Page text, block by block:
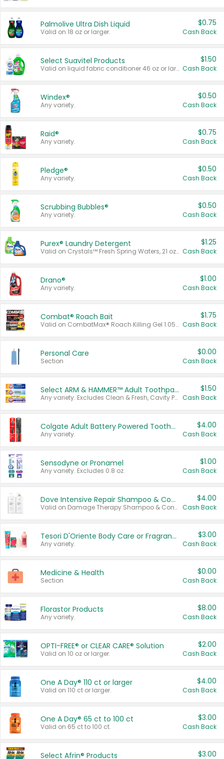
Palmolive Ultra Dish Liquid
Valid on 18 oz or larger.
$0.75
Cash Back
Select Suavitel Products
Valid on liquid fabric conditioner 46 oz or larger, or Refresher fabric rinse 25.5 oz.
$1.50
Cash Back
Windex®
Any variety.
$0.50
Cash Back
Raid®
Any variety.
$0.75
Cash Back
Pledge®
Any variety.
$0.50
Cash Back
Scrubbing Bubbles®
Any variety.
$0.50
Cash Back
Purex® Laundry Detergent
Valid on Crystals™ Fresh Spring Waters, 21 oz and Liquid Laundry Detergent, Mountain Breeze 33 Loads 50 oz, Mountain Breeze 95 oz, Natural Linen 83 Loads 150 oz, Oxi 43.5 oz, Oxi 128 oz and Ultra Liquid Laundry Detergent, Advanced Oxi with Odor Fighter 6 × 40 oz, Fresh Mountain Breeze, 2 × 170 oz, Mountain Breeze 6 × 40 oz.
$1.25
Cash Back
Drano®
Any variety.
$1.00
Cash Back
Combat® Roach Bait
Valid on CombatMax® Roach Killing Gel 1.05 oz or Combat® Small and Large Roach Baits 12 ct.
$1.75
Cash Back
Personal Care
Section
$0.00
Cash Back
Select ARM & HAMMER™ Adult Toothpastes
Any variety. Excludes Clean & Fresh, Cavity Protection, and trial and travel sizes.
$1.50
Cash Back
Colgate Adult Battery Powered Toothbrushes
Any variety.
$4.00
Cash Back
Sensodyne or Pronamel
Any variety. Excludes 0.8 oz.
$1.00
Cash Back
Dove Intensive Repair Shampoo & Conditioner Set
Valid on Damage Therapy Shampoo & Conditioner Set 33.8 oz bottles.
$4.00
Cash Back
Tesori D'Oriente Body Care or Fragrance
Any variety.
$3.00
Cash Back
Medicine & Health
Section
$0.00
Cash Back
Florastor Products
Any variety.
$8.00
Cash Back
OPTI-FREE® or CLEAR CARE® Solution
Valid on 10 oz or larger.
$2.00
Cash Back
One A Day® 110 ct or larger
Valid on 110 ct or larger.
$4.00
Cash Back
One A Day® 65 ct to 100 ct
Valid on 65 ct to 100 ct.
$3.00
Cash Back
Select Afrin® Products $3.00